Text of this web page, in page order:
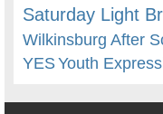
Saturday Light
Wilkinsburg After
YESYouth